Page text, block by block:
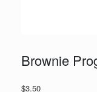
Brownie
$3.50